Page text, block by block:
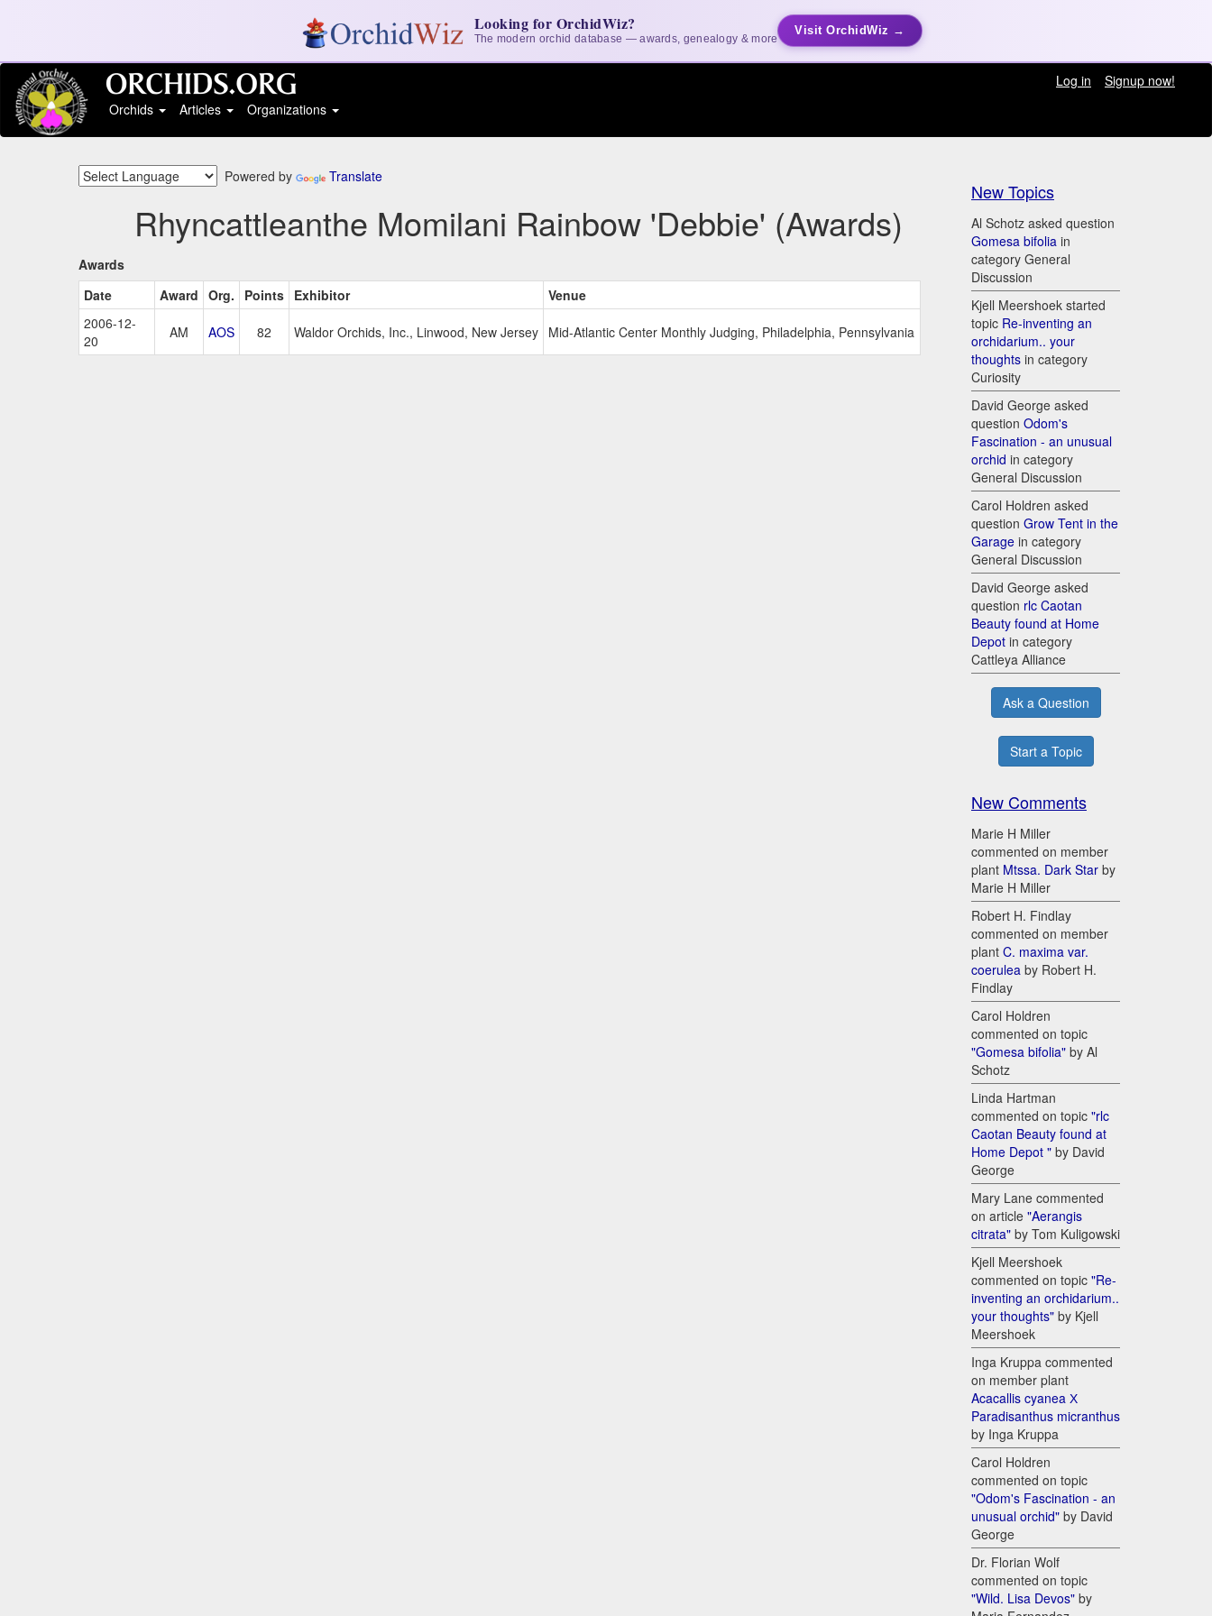
Looking for OrchidWiz?
The modern orchid database — awards, genealogy & more
Visit OrchidWiz →
Log in
Signup now!
Orchids
Articles Organizations
Powered by Translate
Rhyncattleanthe Momilani Rainbow 'Debbie' (Awards)
Awards
Date
Award Org. Points Exhibitor
Venue
2006-12-
20
AM AOS 82 Waldor Orchids, Inc., Linwood, New Jersey Mid-Atlantic Center Monthly Judging, Philadelphia, Pennsylvania
New Topics
Al Schotz asked question
Gomesa bifolia in
category General
Discussion
Kjell Meershoek started
topic Re-inventing an
orchidarium.. your
thoughts in category
Curiosity
David George asked
question Odom's
Fascination - an unusual
orchid in category
General Discussion
Carol Holdren asked
question Grow Tent in the
Garage in category
General Discussion
David George asked
question rlc Caotan
Beauty found at Home
Depot in category
Cattleya Alliance
Ask a Question
Start a Topic
New Comments
Marie H Miller
commented on member
plant Mtssa. Dark Star by
Marie H Miller
Robert H. Findlay
commented on member
plant C. maxima var.
coerulea by Robert H.
Findlay
Carol Holdren
commented on topic
"Gomesa bifolia" by Al
Schotz
Linda Hartman
commented on topic "rlc
Caotan Beauty found at
Home Depot " by David
George
Mary Lane commented
on article "Aerangis
citrata" by Tom Kuligowski
Kjell Meershoek
commented on topic "Re-
inventing an orchidarium..
your thoughts" by Kjell
Meershoek
Inga Kruppa commented
on member plant
Acacallis cyanea Х
Paradisanthus micranthus
by Inga Kruppa
Carol Holdren
commented on topic
"Odom's Fascination - an
unusual orchid" by David
George
Dr. Florian Wolf
commented on topic
"Wild. Lisa Devos" by